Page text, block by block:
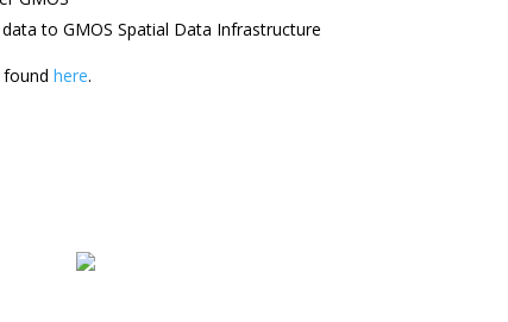
to GMOS Spatial Data Infrastructure
here.